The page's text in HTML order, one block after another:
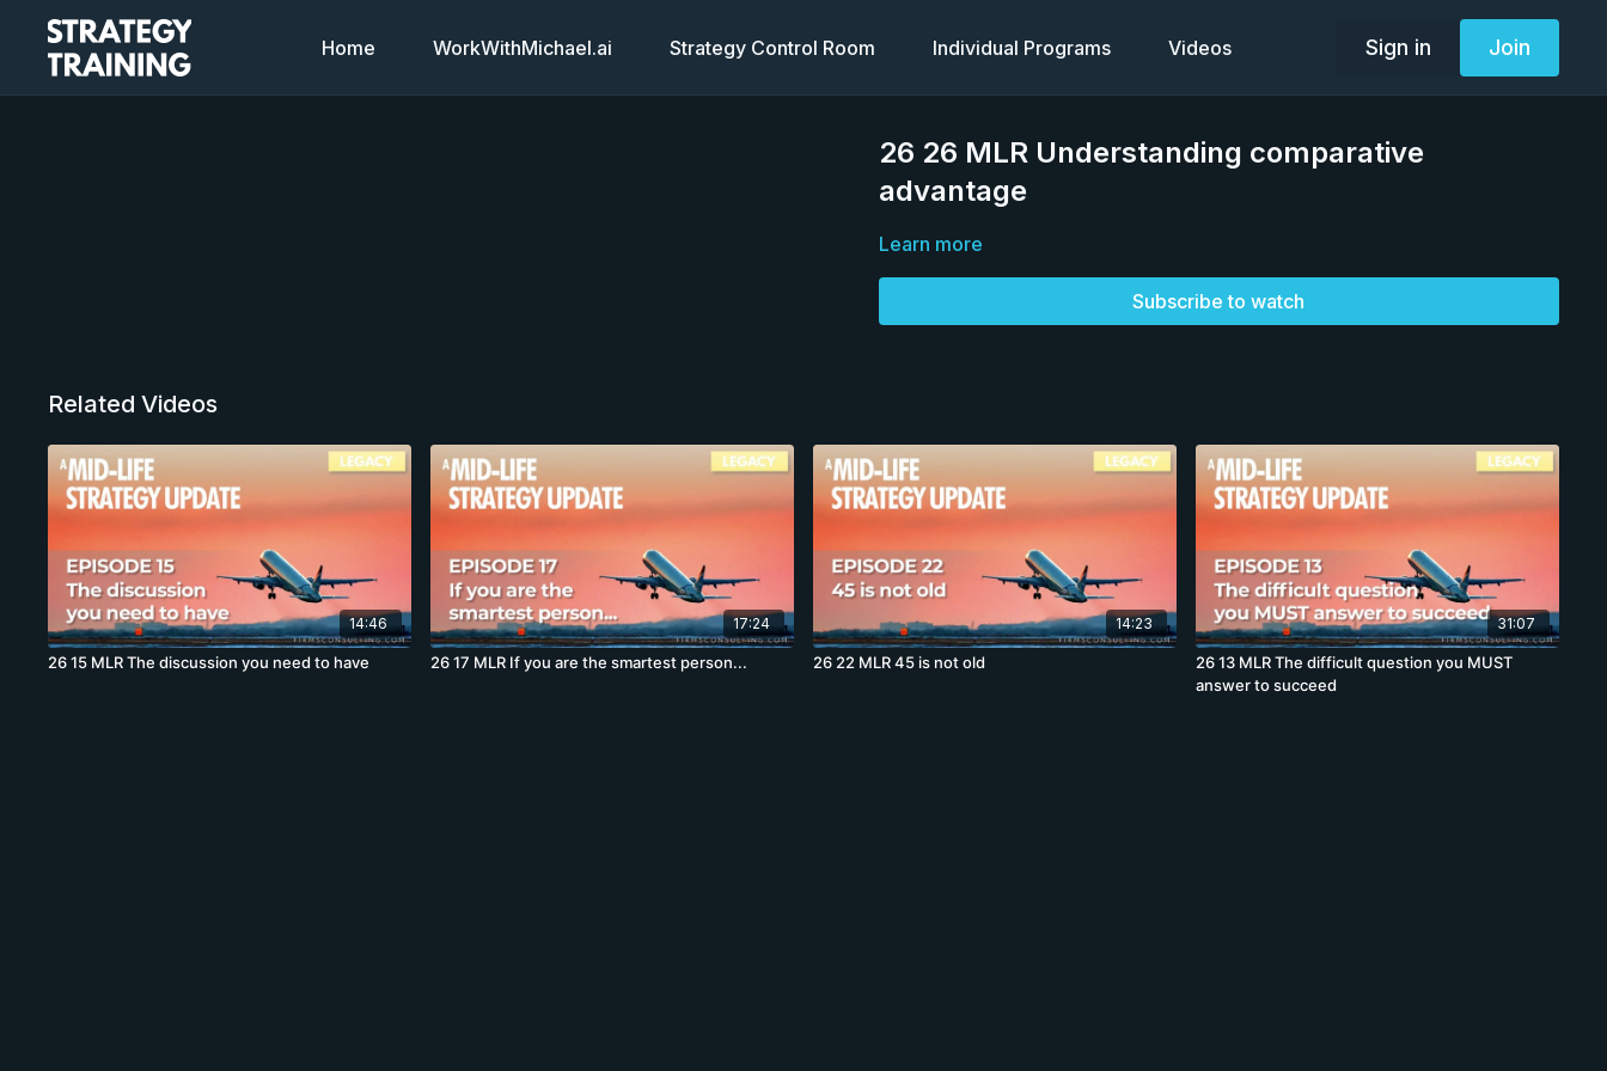
Home WorkWithMichael.ai Strategy Control Room Individual Programs Videos Sign in Join
26 26 MLR Understanding comparative
advantage
Learn more
Subscribe to watch
Related Videos
14:46
26 15 MLR The discussion you need to have
17:24
26 17 MLR If you are the smartest person...
14:23
26 22 MLR 45 is not old
31:07
26 13 MLR The difficult question you MUST
answer to succeed